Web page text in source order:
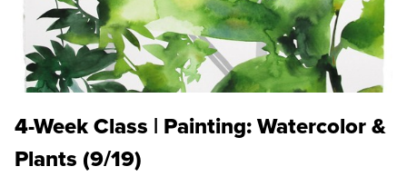
4-Week Class | Painting: Watercolor &
Plants (9/19)